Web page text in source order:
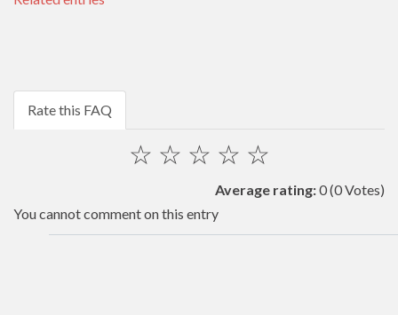
Rate this FAQ
☆
☆
☆
☆
☆
Average rating:0(0 Votes)
You cannot comment on this entry